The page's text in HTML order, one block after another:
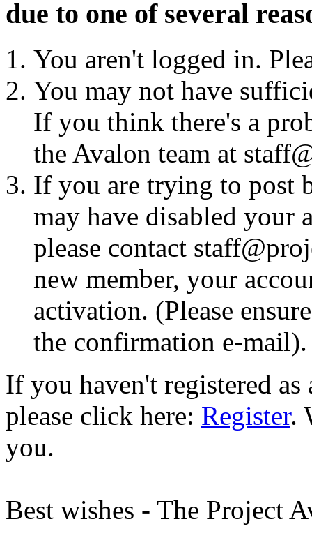
due to one of several
You aren't logged in.
You may not have
If you think there's a
the Avalon team at
If you are trying to post
may have disabled your
please contact
new member, your
activation. (Please
the confirmation e-mail).
If you haven't registered
please click here: Register.
you.
Best wishes - The Project